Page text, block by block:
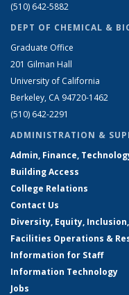
(510) 642-5882
DEPT OF CHEMICAL &
Graduate Office
201 Gilman Hall
University of California
Berkeley, CA 94720-1462
(510) 642-2291
ADMINISTRATION &
Admin, Finance,
Building Access
College Relations
Contact Us
Diversity, Equity,
Facilities Operations &
Information for Staff
Information Technology
Jobs